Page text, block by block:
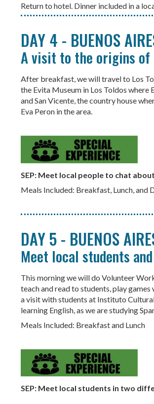
Return to hotel. Dinner included in a
DAY 4 - BUENOS
A visit to the origins of
After breakfast, we will travel to Los
the Evita Museum in Los Toldos where
and San Vicente, the country house
Eva Peron in the area.
SEP: Meet local people to chat
Meals Included: Breakfast, Lunch, and
DAY 5 - BUENOS
Meet local students
This morning we will do Volunteer
teach and read to students, play
a visit with students at Instituto
learning English, as we are studying
Meals Included: Breakfast and Lunch
SEP: Meet local students in two